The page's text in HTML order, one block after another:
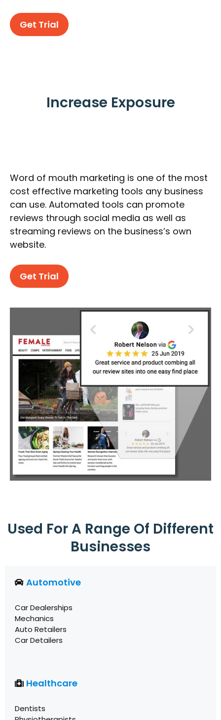
Get Trial
Increase Exposure
Word of mouth marketing is one of the most
cost effective marketing tools any business
can use. Automated tools can promote
reviews through social media as well as
streaming reviews on the business’s own
website.
Get Trial
Used For A Range Of Different
Businesses
Automotive
Car Dealerships
Mechanics
Auto Retailers
Car Detailers
Healthcare
Dentists